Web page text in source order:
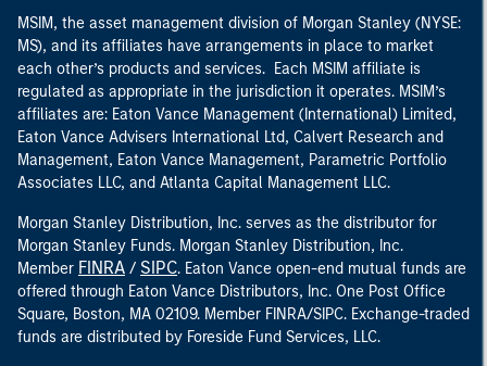
MSIM, the asset management division of Morgan Stanley (NYSE:
MS), and its affiliates have arrangements in place to market
each other’s products and services. Each MSIM affiliate is
regulated as appropriate in the jurisdiction it operates. MSIM’s
affiliates are: Eaton Vance Management (International) Limited,
Eaton Vance Advisers International Ltd, Calvert Research and
Management, Eaton Vance Management, Parametric Portfolio
Associates LLC, and Atlanta Capital Management LLC.
Morgan Stanley Distribution, Inc. serves as the distributor for
Morgan Stanley Funds. Morgan Stanley Distribution, Inc.
Member FINRA / SIPC. Eaton Vance open-end mutual funds are
offered through Eaton Vance Distributors, Inc. One Post Office
Square, Boston, MA 02109. Member FINRA/SIPC. Exchange-traded
funds are distributed by Foreside Fund Services, LLC.